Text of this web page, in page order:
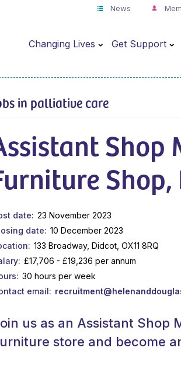
News
Changing Lives Get Support
in palliative care
Shop
date
23 November 2023
date
10 December 2023
133 Broadway, Didcot, OX11 8RQ
£17,706 - £19,236 per annum
30 hours per week
email
us as an Assistant Shop
store and become